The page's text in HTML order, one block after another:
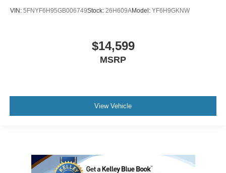
VIN: 5FNYF6H95GB006749Stock: 26H609AModel: YF6H9GKNW
$14,599
MSRP
View Vehicle